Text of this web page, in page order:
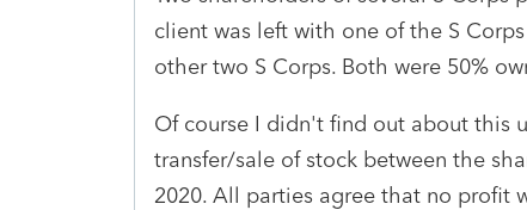
client was left with one of the S
other two S Corps. Both were 50%
Of course I didn't find out about this
transfer/sale of stock between the
2020. All parties agree that no profit